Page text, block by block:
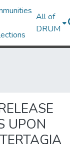
All of
DRUM
UPON